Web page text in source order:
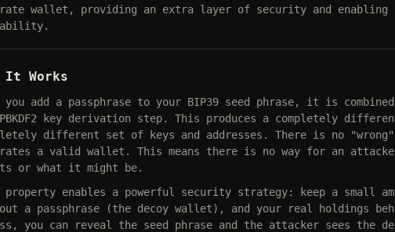
wallet, providing an extra layer of security and enabling
It Works
you add a passphrase to your BIP39 seed phrase, it is
key derivation step. This produces a completely
different set of keys and addresses. There is no "wrong"
a valid wallet. This means there is no way for an
or what it might be.
property enables a powerful security strategy: keep a small
a passphrase (the decoy wallet), and your real holdings
you can reveal the seed phrase and the attacker sees the